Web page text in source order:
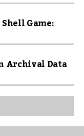
Game:
Archival Data